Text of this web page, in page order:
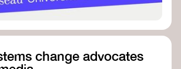
change advocates